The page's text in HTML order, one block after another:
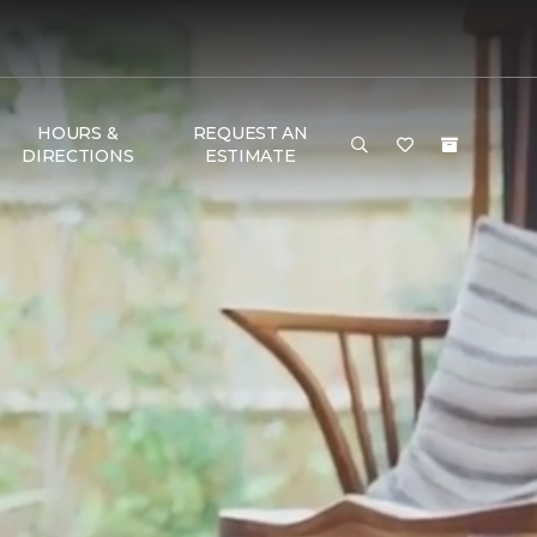
HOURS &
DIRECTIONS
REQUEST AN
ESTIMATE